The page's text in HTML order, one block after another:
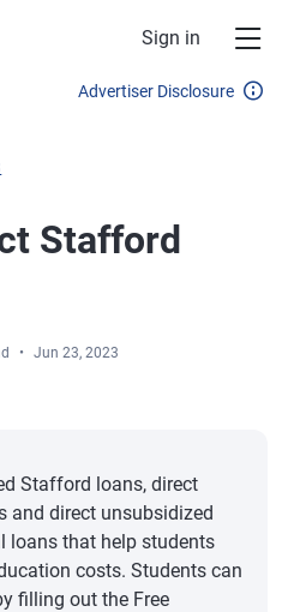
Sign in
Advertiser Disclosure
Stafford
Jun 23, 2023
Stafford loans, direct
and direct unsubsidized
loans that help students
costs. Students can
filling out the Free